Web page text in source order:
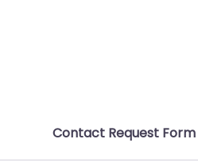
Contact Request Form